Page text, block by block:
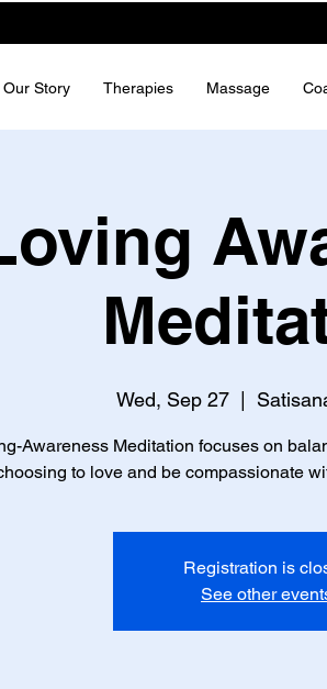
Our Story Therapies Massage
Wed, Sep 27
  |
Awareness Meditation focuses on
to love and be compassionate
Registration is
See other